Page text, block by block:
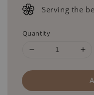
Serving the
Quantity